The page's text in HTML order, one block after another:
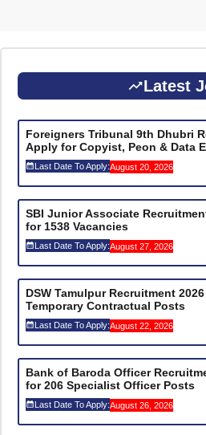
Latest
Foreigners Tribunal 9th Dhubri
Apply for Copyist, Peon & Data
Last Date To Apply:August 20, 2026
SBI Junior Associate
for 1538 Vacancies
Last Date To Apply:August 27, 2026
DSW Tamulpur Recruitment
Temporary Contractual Posts
Last Date To Apply:August 22, 2026
Bank of Baroda Officer
for 206 Specialist Officer Posts
Last Date To Apply:August 26, 2026